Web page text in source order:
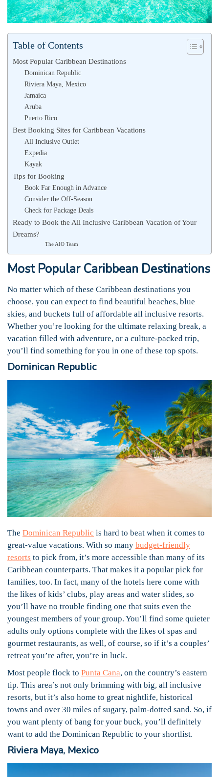
Table of Contents
Most Popular Caribbean Destinations
Dominican Republic
Riviera Maya, Mexico
Jamaica
Aruba
Puerto Rico
Best Booking Sites for Caribbean Vacations
All Inclusive Outlet
Expedia
Kayak
Tips for Booking
Book Far Enough in Advance
Consider the Off-Season
Check for Package Deals
Ready to Book the All Inclusive Caribbean Vacation of Your
Dreams?
The AIO Team
Most Popular Caribbean Destinations
No matter which of these Caribbean destinations you
choose, you can expect to find beautiful beaches, blue
skies, and buckets full of affordable all inclusive resorts.
Whether you’re looking for the ultimate relaxing break, a
vacation filled with adventure, or a culture-packed trip,
you’ll find something for you in one of these top spots.
Dominican Republic
The Dominican Republic is hard to beat when it comes to
great-value vacations. With so many budget-friendly
resorts to pick from, it’s more accessible than many of its
Caribbean counterparts. That makes it a popular pick for
families, too. In fact, many of the hotels here come with
the likes of kids’ clubs, play areas and water slides, so
you’ll have no trouble finding one that suits even the
youngest members of your group. You’ll find some quieter
adults only options complete with the likes of spas and
gourmet restaurants, as well, of course, so if it’s a couples’
retreat you’re after, you’re in luck.
Most people flock to Punta Cana, on the country’s eastern
tip. This area’s not only brimming with big, all inclusive
resorts, but it’s also home to great nightlife, historical
towns and over 30 miles of sugary, palm-dotted sand. So, if
you want plenty of bang for your buck, you’ll definitely
want to add the Dominican Republic to your shortlist.
Riviera Maya, Mexico